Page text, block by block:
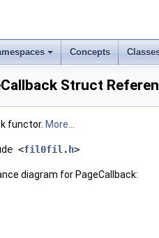
Concepts
Struct
functor. More...
<fil0fil.h>
diagram for PageCallback: